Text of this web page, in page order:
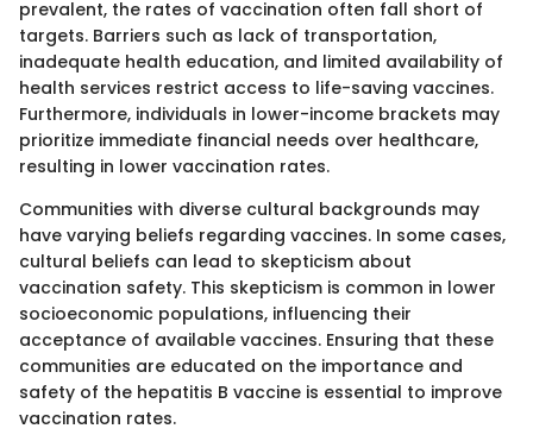
prevalent, the rates of vaccination often fall short of
targets. Barriers such as lack of transportation,
inadequate health education, and limited availability of
health services restrict access to life-saving vaccines.
Furthermore, individuals in lower-income brackets may
prioritize immediate financial needs over healthcare,
resulting in lower vaccination rates.
Communities with diverse cultural backgrounds may
have varying beliefs regarding vaccines. In some cases,
cultural beliefs can lead to skepticism about
vaccination safety. This skepticism is common in lower
socioeconomic populations, influencing their
acceptance of available vaccines. Ensuring that these
communities are educated on the importance and
safety of the hepatitis B vaccine is essential to improve
vaccination rates.